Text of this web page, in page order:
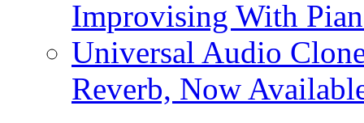
Improvising With
Universal Audio
Reverb, Now